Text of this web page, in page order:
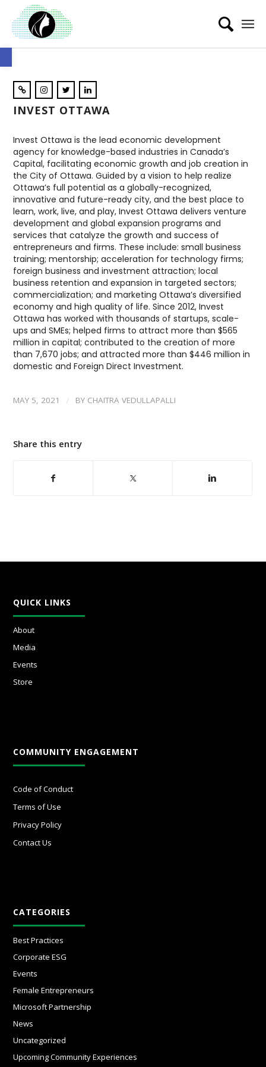
Open toolbar
INVEST OTTAWA
Invest Ottawa is the lead economic development
agency for knowledge-based industries in Canada’s
Capital, facilitating economic growth and job creation in
the City of Ottawa. Guided by a vision to help realize
Ottawa’s full potential as a globally-recognized,
innovative and future-ready city, and the best place to
learn, work, live, and play, Invest Ottawa delivers venture
development and global expansion programs and
services that catalyze the growth and success of
entrepreneurs and firms. These include: small business
training; mentorship; acceleration for technology firms;
foreign business and investment attraction; local
business retention and expansion in targeted sectors;
commercialization; and marketing Ottawa’s diversified
economy and high quality of life. Since 2012, Invest
Ottawa has worked with thousands of startups, scale-
ups and SMEs; helped firms to attract more than $565
million in capital; contributed to the creation of more
than 7,670 jobs; and attracted more than $446 million in
domestic and Foreign Direct Investment.
MAY 5, 2021 / BY CHAITRA VEDULLAPALLI
Share this entry
QUICK LINKS
About
Media
Events
Store
COMMUNITY ENGAGEMENT
Code of Conduct
Terms of Use
Privacy Policy
Contact Us
CATEGORIES
Best Practices
Corporate ESG
Events
Female Entrepreneurs
Microsoft Partnership
News
Uncategorized
Upcoming Community Experiences